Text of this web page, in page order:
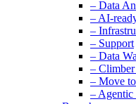
– Data
– AI-
–
– Support
– Data
–
– Move
– Agentic